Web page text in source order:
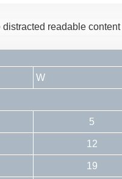
readable
W
5
12
19